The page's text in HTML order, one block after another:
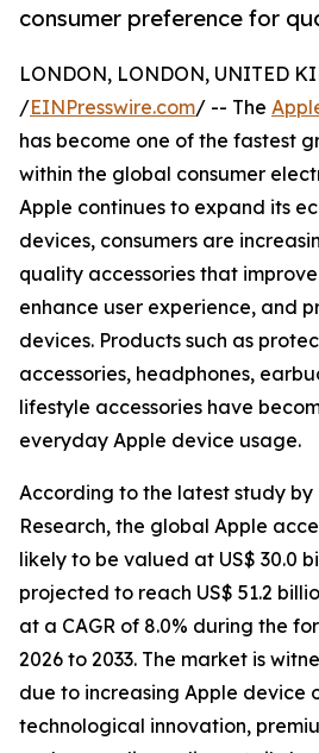
consumer preference for
LONDON, LONDON, UNITED
/EINPresswire.com/ -- The
has become one of the fastest
within the global consumer
Apple continues to expand its
devices, consumers are
quality accessories that
enhance user experience, and
devices. Products such as
accessories, headphones,
lifestyle accessories have
everyday Apple device usage.
According to the latest study by
Research, the global Apple
likely to be valued at US$ 30.0
projected to reach US$ 51.2
at a CAGR of 8.0% during the
2026 to 2033. The market is
due to increasing Apple device
technological innovation,